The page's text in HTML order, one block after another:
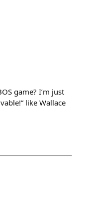
game? I’m just
like Wallace